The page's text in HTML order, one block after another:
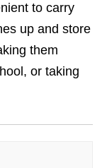
to carry
up and store
them
or taking